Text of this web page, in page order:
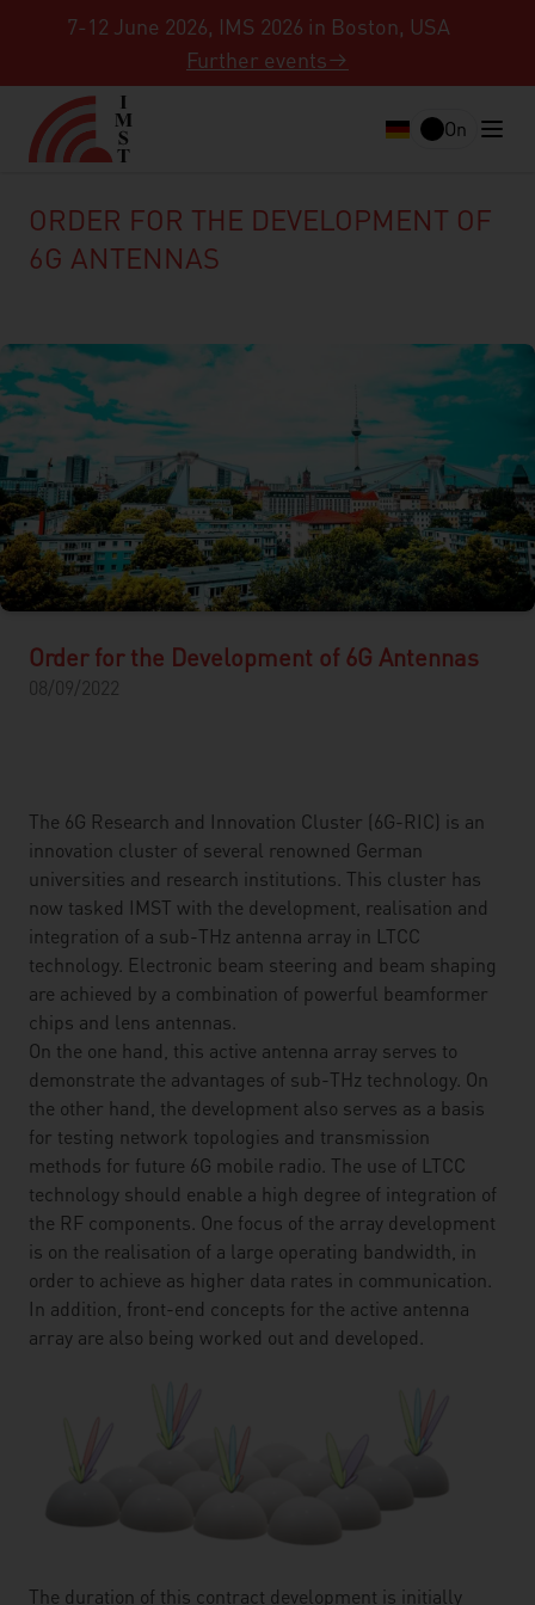
7-12 June 2026, IMS 2026 in Boston, USA
Further events
On
ORDER FOR THE DEVELOPMENT OF
6G ANTENNAS
Order for the Development of 6G Antennas
08/09/2022
The 6G Research and Innovation Cluster (6G-RIC) is an
innovation cluster of several renowned German
universities and research institutions. This cluster has
now tasked IMST with the development, realisation and
integration of a sub-THz antenna array in LTCC
technology. Electronic beam steering and beam shaping
are achieved by a combination of powerful beamformer
chips and lens antennas.
On the one hand, this active antenna array serves to
demonstrate the advantages of sub-THz technology. On
the other hand, the development also serves as a basis
for testing network topologies and transmission
methods for future 6G mobile radio. The use of LTCC
technology should enable a high degree of integration of
the RF components. One focus of the array development
is on the realisation of a large operating bandwidth, in
order to achieve as higher data rates in communication.
In addition, front-end concepts for the active antenna
array are also being worked out and developed.
The duration of this contract development is initially